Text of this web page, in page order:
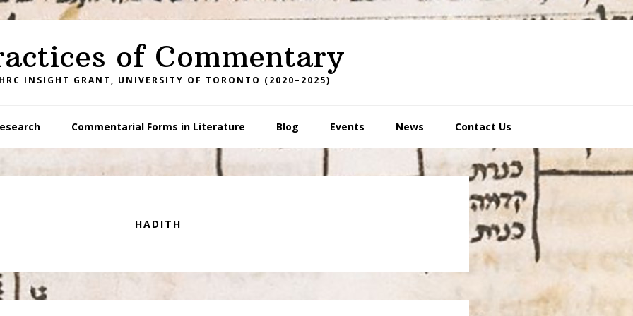
of Commentary
INSIGHT GRANT, UNIVERSITY OF TORONTO (2020–2025)
Commentarial Forms in Literature Blog Events News Contact Us
HADITH